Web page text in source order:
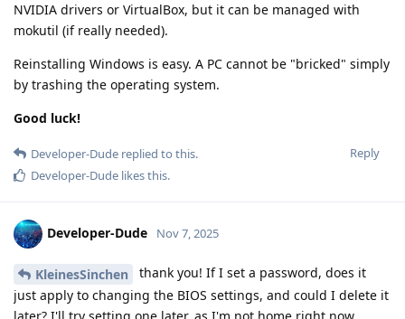
NVIDIA drivers or VirtualBox, but it can be managed with
mokutil (if really needed).
Reinstalling Windows is easy. A PC cannot be "bricked" simply
by trashing the operating system.
Good luck!
Reply
Developer-Dude replied to this.
Developer-Dude likes this.
Developer-Dude Nov 7, 2025
KleinesSinchen
thank you! If I set a password, does it
just apply to changing the BIOS settings, and could I delete it